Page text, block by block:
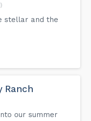
stellar and the
Ranch
our summer